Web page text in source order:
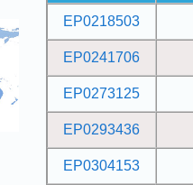
EP0218503
EP0241706
EP0273125
EP0293436
EP0304153